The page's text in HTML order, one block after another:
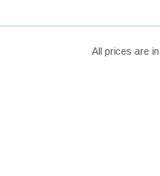
All prices are in